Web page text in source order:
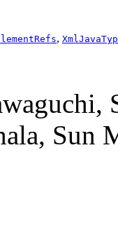
,
Sun